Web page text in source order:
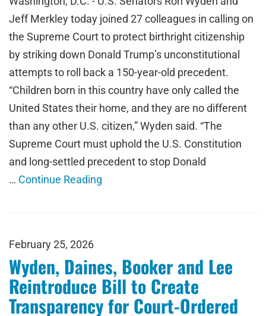
Jeff Merkley today joined 27 colleagues in calling on
the Supreme Court to protect birthright citizenship
by striking down Donald Trump’s unconstitutional
attempts to roll back a 150-year-old precedent.
“Children born in this country have only called the
United States their home, and they are no different
than any other U.S. citizen,” Wyden said. “The
Supreme Court must uphold the U.S. Constitution
and long-settled precedent to stop Donald
… Continue Reading
February 25, 2026
Wyden, Daines, Booker and Lee
Reintroduce Bill to Create
Transparency for Court-Ordered